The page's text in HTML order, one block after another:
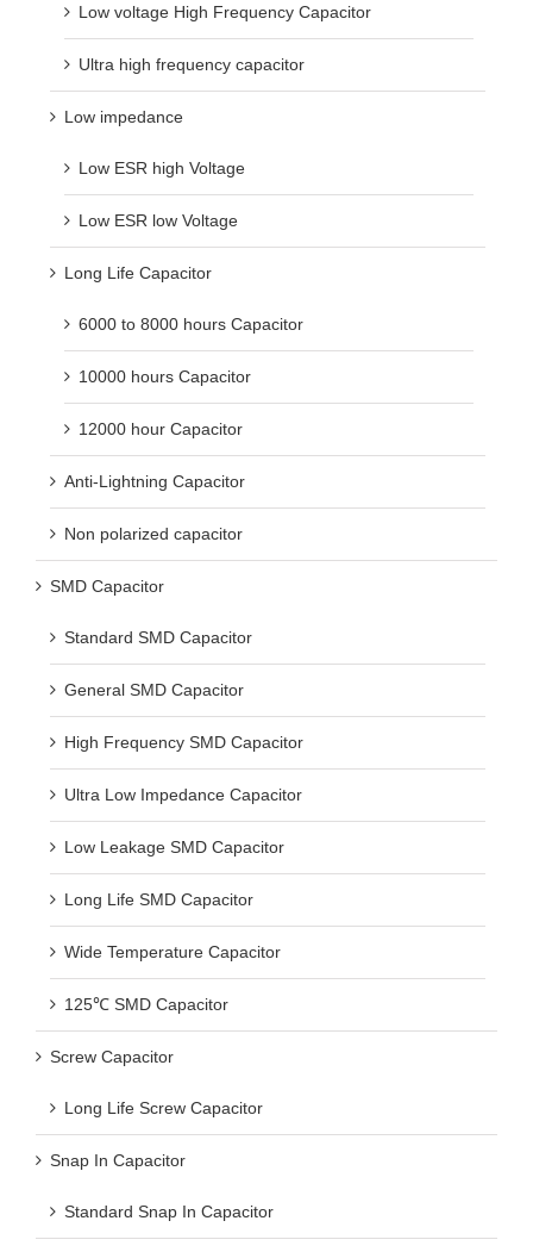
Low voltage High Frequency Capacitor
Ultra high frequency capacitor
Low impedance
Low ESR high Voltage
Low ESR low Voltage
Long Life Capacitor
6000 to 8000 hours Capacitor
10000 hours Capacitor
12000 hour Capacitor
Anti-Lightning Capacitor
Non polarized capacitor
SMD Capacitor
Standard SMD Capacitor
General SMD Capacitor
High Frequency SMD Capacitor
Ultra Low Impedance Capacitor
Low Leakage SMD Capacitor
Long Life SMD Capacitor
Wide Temperature Capacitor
125℃ SMD Capacitor
Screw Capacitor
Long Life Screw Capacitor
Snap In Capacitor
Standard Snap In Capacitor